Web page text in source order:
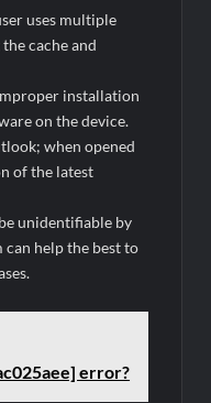
uses multiple
cache and
installation
on the device.
when opened
of the latest
unidentifiable by
can help the best to
error?